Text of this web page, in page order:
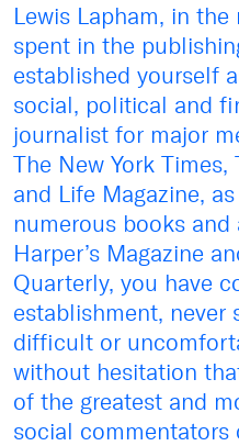
Lewis Lapham, in the
spent in the
established yourself
social, political and
journalist for major
The New York
and Life Magazine,
numerous books
Harper’s Magazine
Quarterly, you have
establishment, never
difficult or
without hesitation
of the greatest and
social commentators